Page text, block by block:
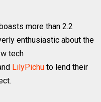
more than 2.2
enthusiastic about the
tech
LilyPichu to lend their